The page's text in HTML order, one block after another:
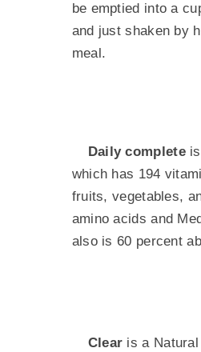
be emptied into a
and just shaken by
meal.
Daily completeis
which has 194
fruits, vegetables,
amino acids and
also is 60 percent
Clear is a